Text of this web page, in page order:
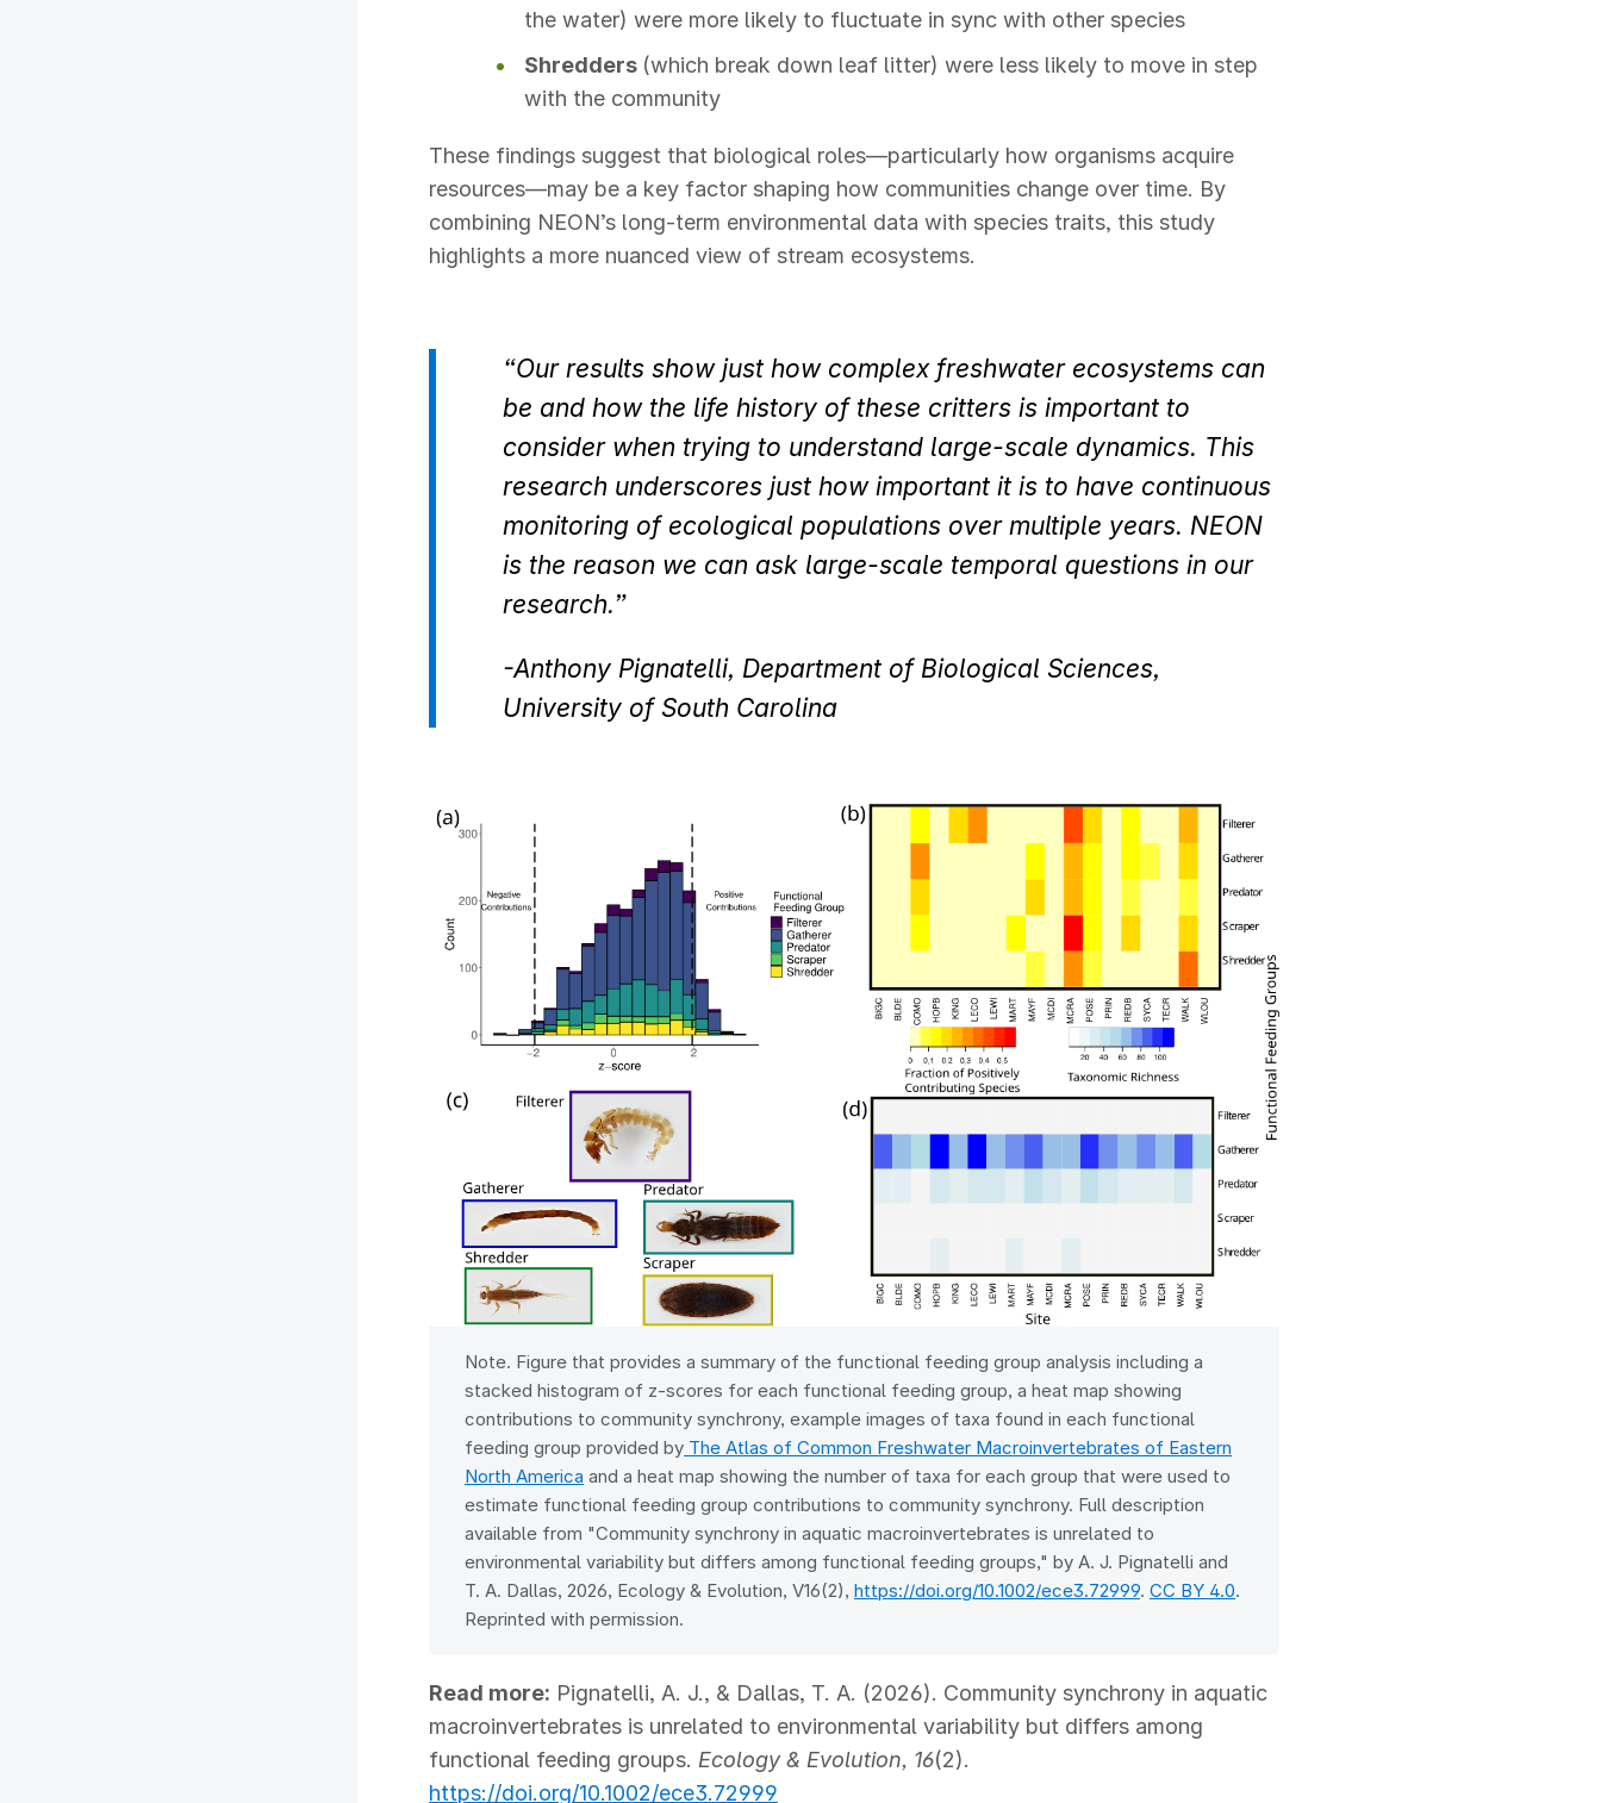
the water) were more likely to fluctuate in sync with other species
Shredders (which break down leaf litter) were less likely to move in step
with the community
These findings suggest that biological roles—particularly how organisms acquire
resources—may be a key factor shaping how communities change over time. By
combining NEON’s long-term environmental data with species traits, this study
highlights a more nuanced view of stream ecosystems.
“Our results show just how complex freshwater ecosystems can
be and how the life history of these critters is important to
consider when trying to understand large-scale dynamics. This
research underscores just how important it is to have continuous
monitoring of ecological populations over multiple years. NEON
is the reason we can ask large-scale temporal questions in our
research.”
-Anthony Pignatelli, Department of Biological Sciences,
University of South Carolina
Note. Figure that provides a summary of the functional feeding group analysis including a
stacked histogram of z-scores for each functional feeding group, a heat map showing
contributions to community synchrony, example images of taxa found in each functional
feeding group provided by The Atlas of Common Freshwater Macroinvertebrates of Eastern
North America and a heat map showing the number of taxa for each group that were used to
estimate functional feeding group contributions to community synchrony. Full description
available from "Community synchrony in aquatic macroinvertebrates is unrelated to
environmental variability but differs among functional feeding groups," by A. J. Pignatelli and
T. A. Dallas, 2026, Ecology & Evolution, V16(2), https://doi.org/10.1002/ece3.72999. CC BY 4.0.
Reprinted with permission.
Read more: Pignatelli, A. J., & Dallas, T. A. (2026). Community synchrony in aquatic
macroinvertebrates is unrelated to environmental variability but differs among
functional feeding groups. Ecology & Evolution, 16(2).
https://doi.org/10.1002/ece3.72999